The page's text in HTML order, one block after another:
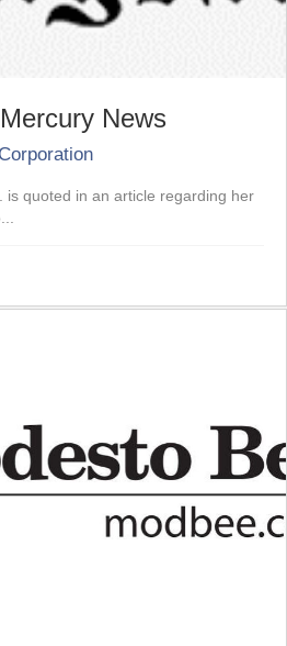
News
is quoted in an article regarding her